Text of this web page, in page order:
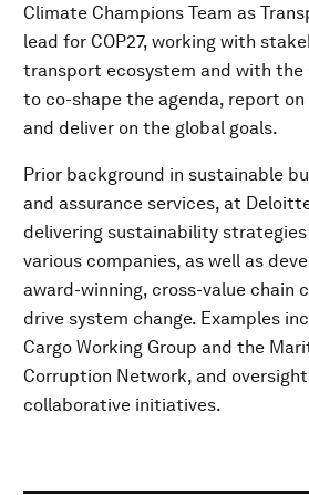
Climate Champions Team as
lead for COP27, working with
transport ecosystem and with the
to co-shape the agenda, report
and deliver on the global goals.
Prior background in sustainable
and assurance services, at
delivering sustainability
various companies, as well as
award-winning, cross-value chain
drive system change. Examples
Cargo Working Group and the
Corruption Network, and
collaborative initiatives.